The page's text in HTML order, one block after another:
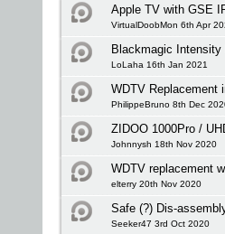
Apple TV with GSE
VirtualDoobMon 6th Apr
Blackmagic
LoLaha 16th Jan 2021
WDTV Replacement
PhilippeBruno 8th Dec
ZIDOO 1000Pro /
Johnnysh 18th Nov 2020
WDTV replacement
elterry 20th Nov 2020
Safe (?) Dis-
Seeker47 3rd Oct 2020